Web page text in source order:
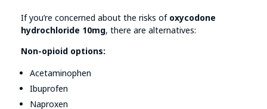
If you’re concerned about the risks of oxycodone
hydrochloride 10mg, there are alternatives:
Non-opioid options:
Acetaminophen
Ibuprofen
Naproxen